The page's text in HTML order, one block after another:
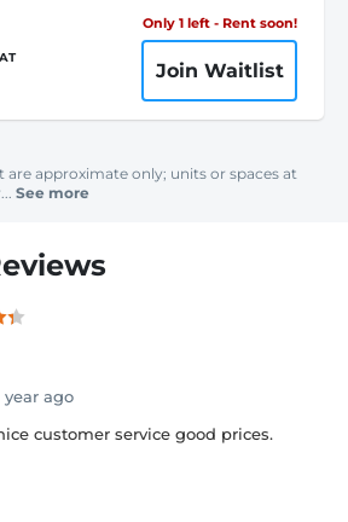
Only 1 left - Rent soon!
Join Waitlist
are approximate only; units or spaces at
See more
year ago
customer service good prices.